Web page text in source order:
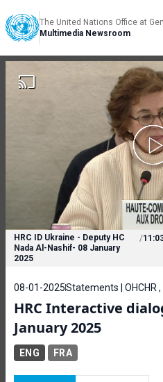
The United Nations Office at
Multimedia Newsroom
HRC ID Ukraine - Deputy HC
Nada Al-Nashif- 08 January
2025
/
08-01-2025Statements | OHCHR ,
HRC Interactive
January 2025
ENG FRA